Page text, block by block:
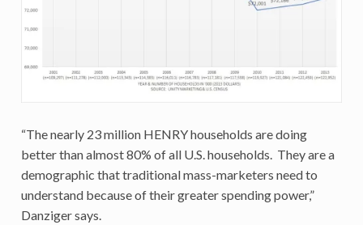
“The nearly 23 million HENRY households are doing
better than almost 80% of all U.S. households. They are a
demographic that traditional mass-marketers need to
understand because of their greater spending power,”
Danziger says.